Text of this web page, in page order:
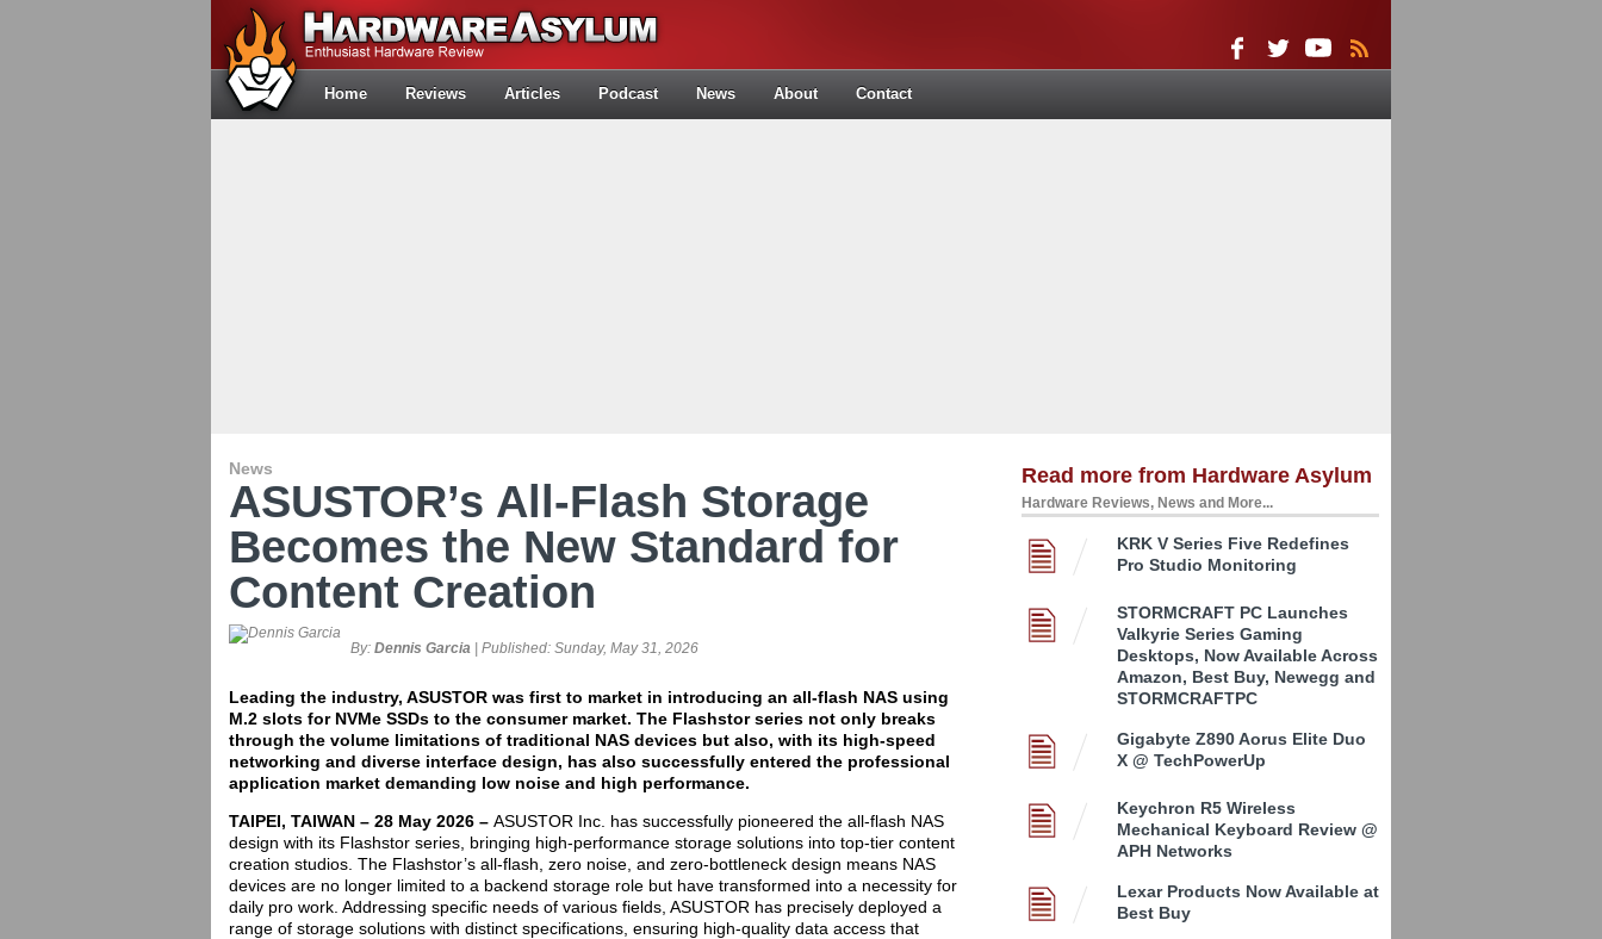
Home Reviews Articles Podcast News About Contact
News
ASUSTOR’s All-Flash Storage
Becomes the New Standard for
Content Creation
By: Dennis Garcia | Published: Sunday, May 31, 2026
Leading the industry, ASUSTOR was first to market in introducing an all-flash NAS using
M.2 slots for NVMe SSDs to the consumer market. The Flashstor series not only breaks
through the volume limitations of traditional NAS devices but also, with its high-speed
networking and diverse interface design, has also successfully entered the professional
application market demanding low noise and high performance.
TAIPEI, TAIWAN – 28 May 2026 – ASUSTOR Inc. has successfully pioneered the all-flash NAS
design with its Flashstor series, bringing high-performance storage solutions into top-tier content
creation studios. The Flashstor’s all-flash, zero noise, and zero-bottleneck design means NAS
devices are no longer limited to a backend storage role but have transformed into a necessity for
daily pro work. Addressing specific needs of various fields, ASUSTOR has precisely deployed a
range of storage solutions with distinct specifications, ensuring high-quality data access that
Read more from Hardware Asylum
Hardware Reviews, News and More...
KRK V Series Five Redefines
Pro Studio Monitoring
STORMCRAFT PC Launches
Valkyrie Series Gaming
Desktops, Now Available Across
Amazon, Best Buy, Newegg and
STORMCRAFTPC
Gigabyte Z890 Aorus Elite Duo
X @ TechPowerUp
Keychron R5 Wireless
Mechanical Keyboard Review @
APH Networks
Lexar Products Now Available at
Best Buy